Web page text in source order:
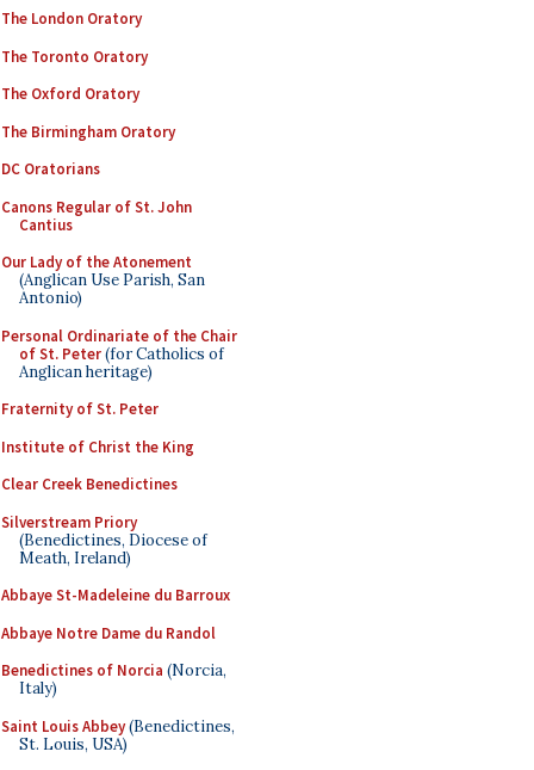
The London Oratory
The Toronto Oratory
The Oxford Oratory
The Birmingham Oratory
DC Oratorians
Canons Regular of St. John
Cantius
Our Lady of the Atonement
(Anglican Use Parish, San
Antonio)
Personal Ordinariate of the Chair
of St. Peter(for Catholics of
Anglican heritage)
Fraternity of St. Peter
Institute of Christ the King
Clear Creek Benedictines
Silverstream Priory
(Benedictines, Diocese of
Meath, Ireland)
Abbaye St-Madeleine du Barroux
Abbaye Notre Dame du Randol
Benedictines of Norcia (Norcia,
Italy)
Saint Louis Abbey(Benedictines,
St. Louis, USA)